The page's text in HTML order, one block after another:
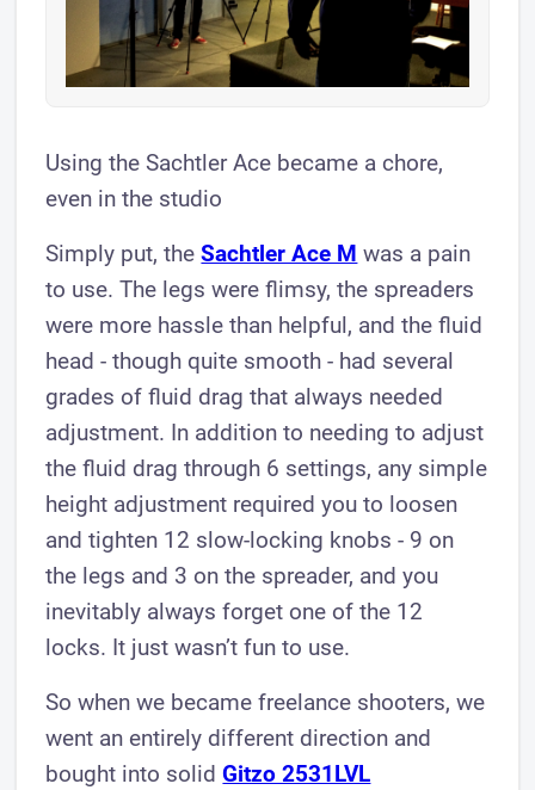
Using the Sachtler Ace became a chore,
even in the studio
Simply put, theSachtler Ac e M was a pain
to use. The legs were flimsy, the spreaders
were more hassle than helpful, and the fluid
head - though quite smooth - had several
grades of fluid drag that always needed
adjustment. In addition to needing to adjust
the fluid drag through 6 settings, any simple
height adjustment required you to loosen
and tighten 12 slow-locking knobs - 9 on
the legs and 3 on the spreader, and you
inevitably always forget one of the 12
locks. It just wasn’t fun to use.
So when we became freelance shooters, we
went an entirely different direction and
bought into solidGitzo 2531LVL